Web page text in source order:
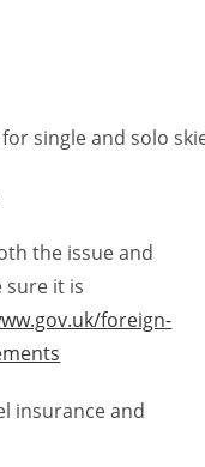
the issue and
sure it is
foreign-
insurance and